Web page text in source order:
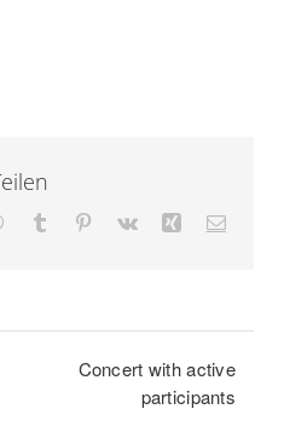
WhatsApp
Tumblr Pinterest
Vk XingEmail
Concert with active
participants